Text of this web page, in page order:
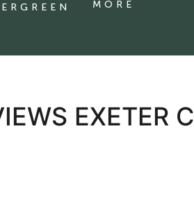
MORE
EXETER